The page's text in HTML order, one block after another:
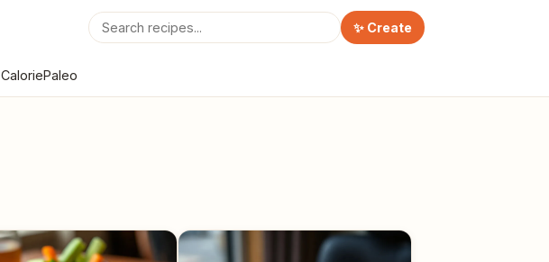
✨ Create
Paleo